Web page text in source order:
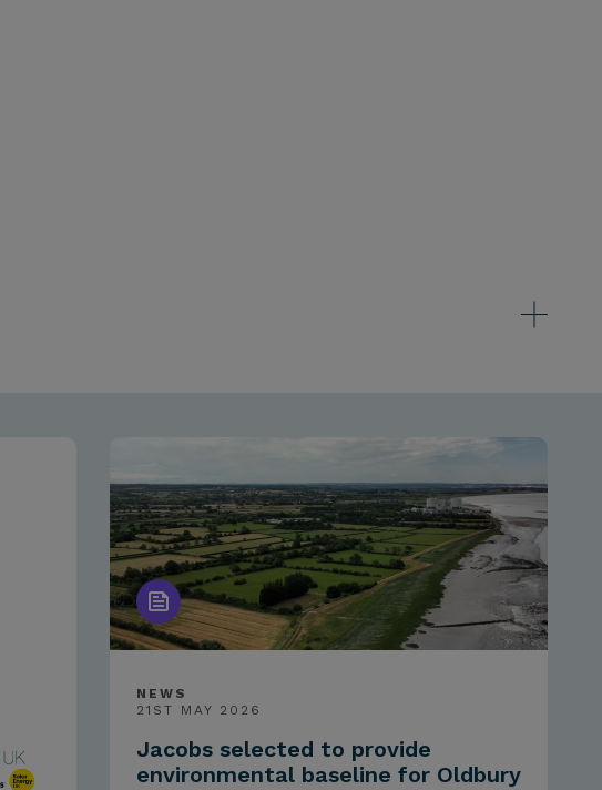
NEWS
21ST MAY 2026
Jacobs selected to provide
environmental baseline for Oldbury